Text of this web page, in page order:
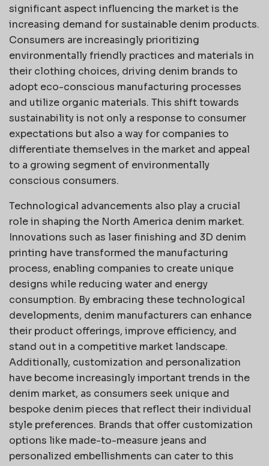
significant aspect influencing the market is the
increasing demand for sustainable denim products.
Consumers are increasingly prioritizing
environmentally friendly practices and materials in
their clothing choices, driving denim brands to
adopt eco-conscious manufacturing processes
and utilize organic materials. This shift towards
sustainability is not only a response to consumer
expectations but also a way for companies to
differentiate themselves in the market and appeal
to a growing segment of environmentally
conscious consumers.
Technological advancements also play a crucial
role in shaping the North America denim market.
Innovations such as laser finishing and 3D denim
printing have transformed the manufacturing
process, enabling companies to create unique
designs while reducing water and energy
consumption. By embracing these technological
developments, denim manufacturers can enhance
their product offerings, improve efficiency, and
stand out in a competitive market landscape.
Additionally, customization and personalization
have become increasingly important trends in the
denim market, as consumers seek unique and
bespoke denim pieces that reflect their individual
style preferences. Brands that offer customization
options like made-to-measure jeans and
personalized embellishments can cater to this